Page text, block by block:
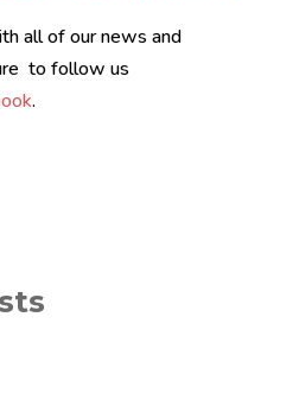
all of our news and
to follow us
.